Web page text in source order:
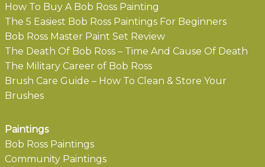
How To Buy A Bob Ross Painting
The 5 Easiest Bob Ross Paintings For Beginners
Bob Ross Master Paint Set Review
The Death Of Bob Ross – Time And Cause Of Death
The Military Career of Bob Ross
Brush Care Guide – How To Clean & Store Your
Brushes
Paintings
Bob Ross Paintings
Community Paintings